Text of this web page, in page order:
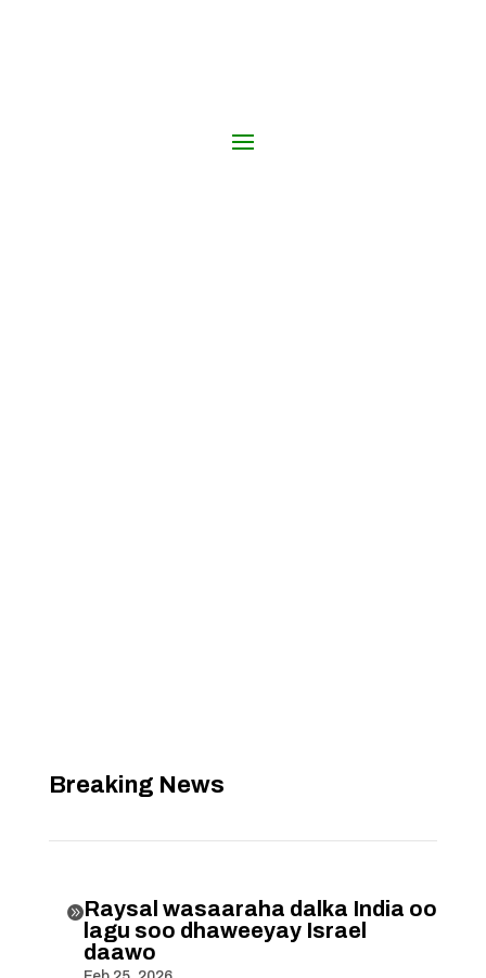
Breaking News
Raysal wasaaraha dalka India oo
lagu soo dhaweeyay Israel
daawo